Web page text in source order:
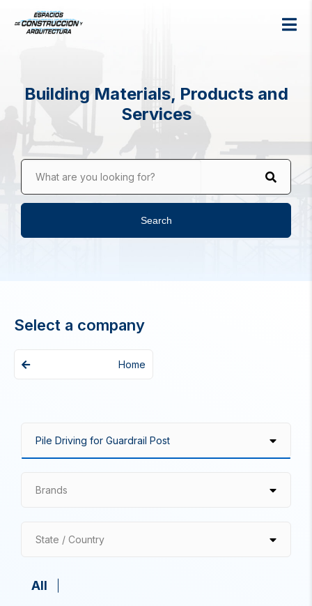
Building Materials, Products and
Services
What are you looking for?
Search
Select a company
Home
Brands
State / Country
All